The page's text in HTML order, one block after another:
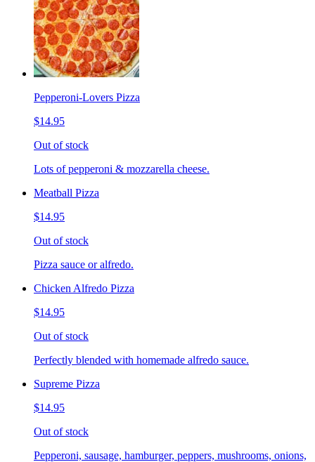
Pepperoni-Lovers Pizza
$14.95
Out of stock
Lots of pepperoni & mozzarella cheese.
Meatball Pizza
$14.95
Out of stock
Pizza sauce or alfredo.
Chicken Alfredo Pizza
$14.95
Out of stock
Perfectly blended with homemade alfredo sauce.
Supreme Pizza
$14.95
Out of stock
Pepperoni, sausage, hamburger, peppers, mushrooms, onions,